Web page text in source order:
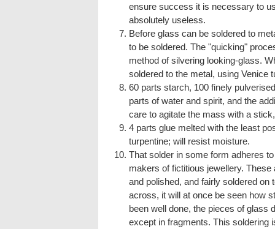
ensure success it is necessary to
absolutely useless.
Before glass can be soldered to
to be soldered. The "quicking"
method of silvering looking-glass.
soldered to the metal, using Venice
60 parts starch, 100 finely
parts of water and spirit, and the
care to agitate the mass with a
4 parts glue melted with the least
turpentine; will resist moisture.
That solder in some form adheres
makers of fictitious jewellery.
and polished, and fairly soldered
across, it will at once be seen how
been well done, the pieces of glass
except in fragments. This soldering